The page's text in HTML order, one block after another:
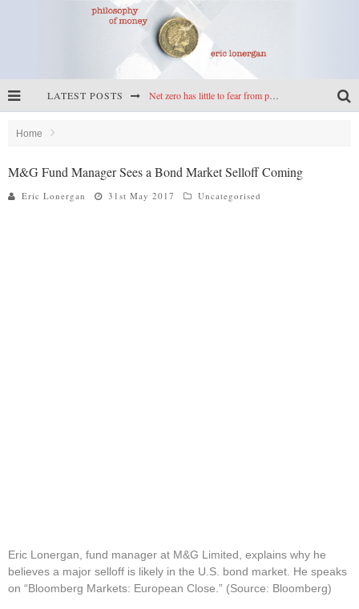
LATEST POSTS Net zero has little to fear from populism
Home
M&G Fund Manager Sees a Bond Market Selloff Coming
Eric Lonergan 31st May 2017 Uncategorised
Eric Lonergan, fund manager at M&G Limited, explains why he
believes a major selloff is likely in the U.S. bond market. He speaks
on “Bloomberg Markets: European Close.” (Source: Bloomberg)